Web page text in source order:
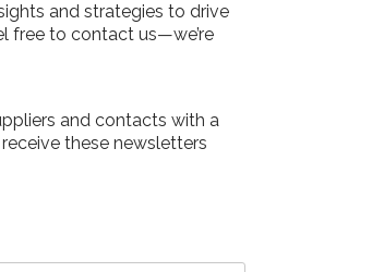
and strategies to drive
free to contact us—we’re
and contacts with a
these newsletters